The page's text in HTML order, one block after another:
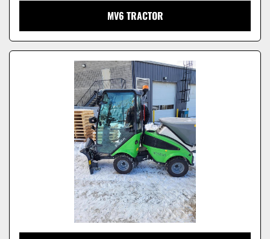
MV6 TRACTOR